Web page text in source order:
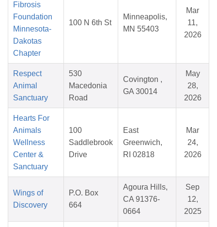
Fibrosis
Foundation
Minnesota-
Dakotas
Chapter
100 N 6th St
Minneapolis,
MN 55403
Mar
11,
2026
Respect
Animal
Sanctuary
530
Macedonia
Road
Covington ,
GA 30014
May
28,
2026
Hearts For
Animals
Wellness
Center &
Sanctuary
100
Saddlebrook
Drive
East
Greenwich,
RI 02818
Mar
24,
2026
Wings of
Discovery
P.O. Box
664
Agoura Hills,
CA 91376-
0664
Sep
12,
2025